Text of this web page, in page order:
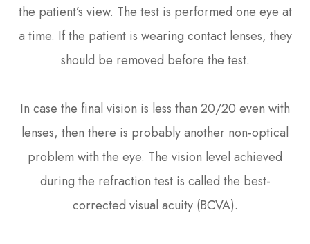
the patient’s view. The test is performed one eye at
a time. If the patient is wearing contact lenses, they
should be removed before the test.
In case the final vision is less than 20/20 even with
lenses, then there is probably another non-optical
problem with the eye. The vision level achieved
during the refraction test is called the best-
corrected visual acuity (BCVA).